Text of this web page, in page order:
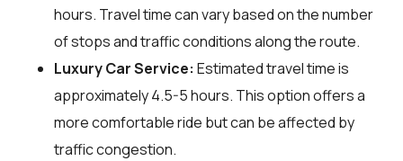
hours. Travel time can vary based on the number
of stops and traffic conditions along the route.
Luxury Car Service: Estimated travel time is
approximately 4.5-5 hours. This option offers a
more comfortable ride but can be affected by
traffic congestion.